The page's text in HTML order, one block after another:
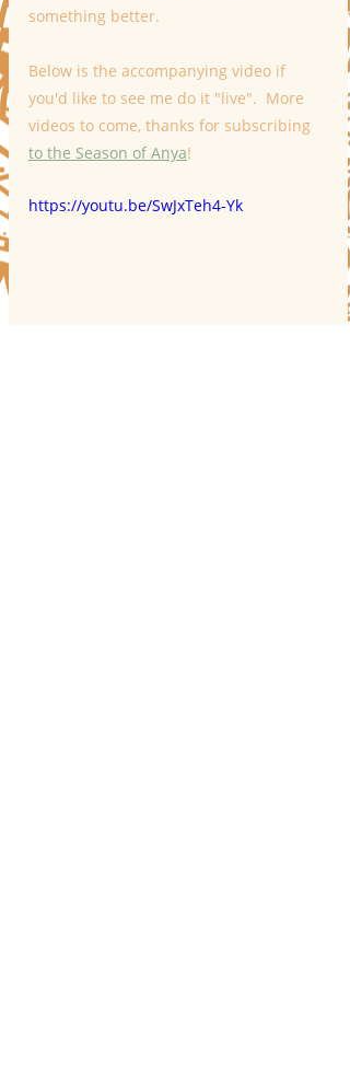
something better.
Below is the accompanying video if
you'd like to see me do it "live".  More
videos to come, thanks for subscribing
to the Season of Anya!
https://youtu.be/SwJxTeh4-Yk